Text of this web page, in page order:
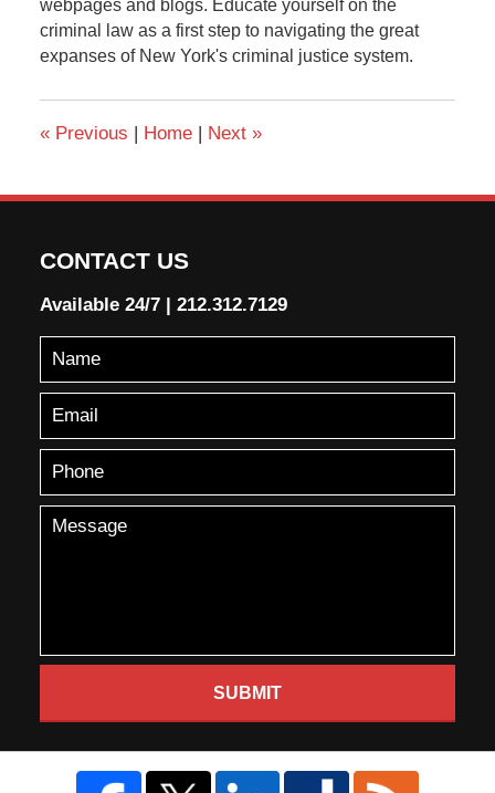
webpages and blogs. Educate yourself on the
criminal law as a first step to navigating the great
expanses of New York's criminal justice system.
«Previous | Home | Next »
CONTACT US
Available 24/7 | 212.312.7129
SUBMIT